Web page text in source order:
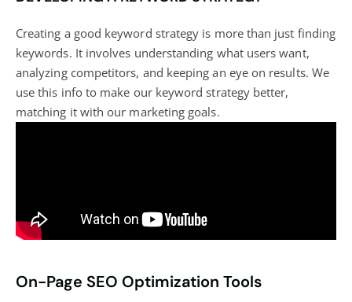
Creating a good keyword strategy is more than just finding
keywords. It involves understanding what users want,
analyzing competitors, and keeping an eye on results. We
use this info to make our keyword strategy better,
matching it with our marketing goals.
On-Page SEO Optimization Tools